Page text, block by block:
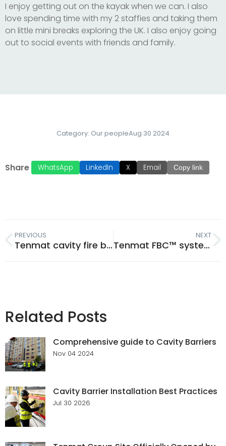
I enjoy getting out on the kayak when we can. I also
love spending time with my 2 staffies and taking them
on little mini breaks exploring the UK. I also enjoy going
out to social events with friends and family.
Category: Our peopleAug 30 2024
Share WhatsApp LinkedIn X Email Copy link
PREVIOUS
Tenmat cavity fire barriers: age testing confirms 60 year work life
NEXT
Tenmat FBC™ system compatible solutions: safety without compromise
Related Posts
Comprehensive guide to Cavity Barriers
Nov 04 2024
Cavity Barrier Installation Best Practices
Jul 30 2026